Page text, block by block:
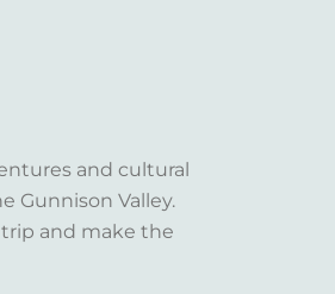
and cultural
Gunnison Valley.
and make the